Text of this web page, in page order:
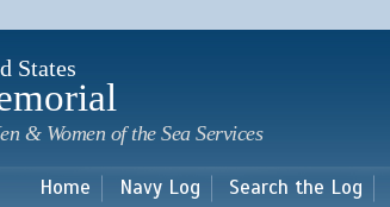
main
States
& Women of the Sea Services
Home Navy Log Search the Log